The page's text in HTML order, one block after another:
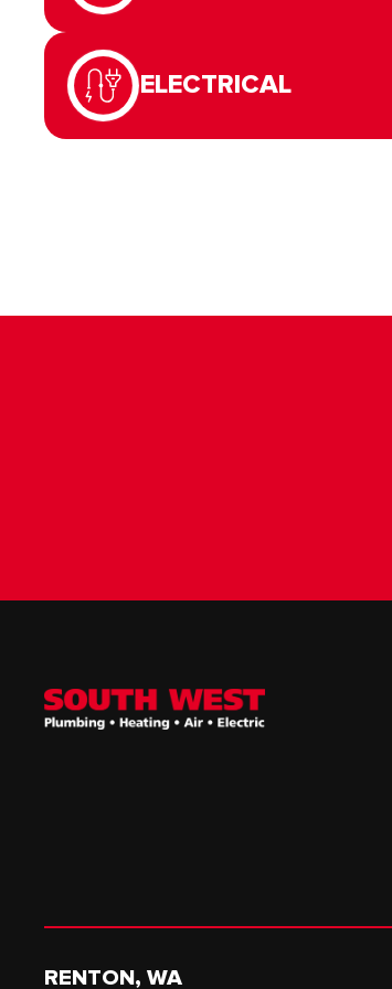
ELECTRICAL
RENTON, WA